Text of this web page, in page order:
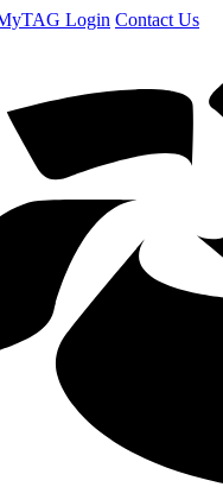
Login Contact Us